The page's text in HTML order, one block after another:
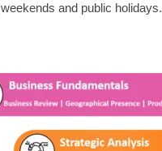
and public holidays.